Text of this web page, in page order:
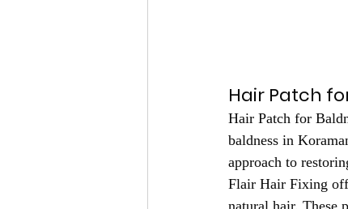
Hair Patch
Hair Patch for
baldness in
approach to
Flair Hair Fixing